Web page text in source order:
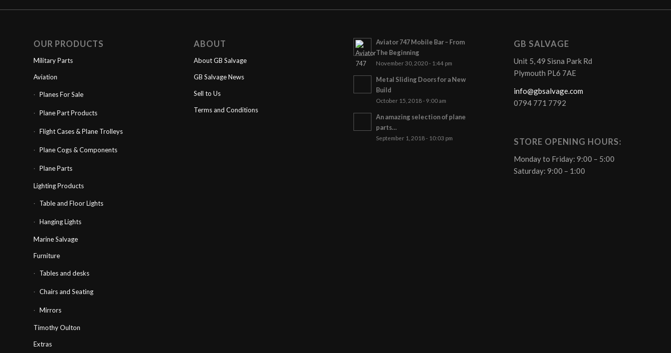
OUR PRODUCTS
Military Parts
Aviation
Planes For Sale
Plane Part Products
Flight Cases & Plane Trolleys
Plane Cogs & Components
Plane Parts
Lighting Products
Table and Floor Lights
Hanging Lights
Marine Salvage
Furniture
Tables and desks
Chairs and Seating
Mirrors
Timothy Oulton
Extras
ABOUT
About GB Salvage
GB Salvage News
Sell to Us
Terms and Conditions
Aviator 747 Mobile Bar – From
The Beginning
November 30, 2020 - 1:44 pm
Metal Sliding Doors for a New
Build
October 15, 2018 - 9:00 am
An amazing selection of plane
parts…
September 1, 2018 - 10:03 pm
GB SALVAGE
Unit 5, 49 Sisna Park Rd
Plymouth PL6 7AE
info@gbsalvage.com
0794 771 7792
STORE OPENING HOURS:
Monday to Friday: 9:00 – 5:00
Saturday: 9:00 – 1:00